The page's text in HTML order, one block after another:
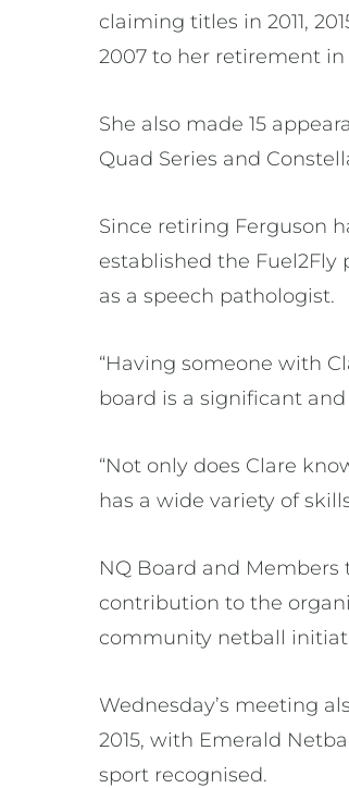
claiming titles in 2011,
2007 to her retirement in
She also made 15
Quad Series and
Since retiring Ferguson
established the
as a speech pathologist.
“Having someone with
board is a significant
“Not only does Clare
has a wide variety of
NQ Board and
contribution to the
community netball
Wednesday’s meeting
2015, with Emerald
sport recognised.